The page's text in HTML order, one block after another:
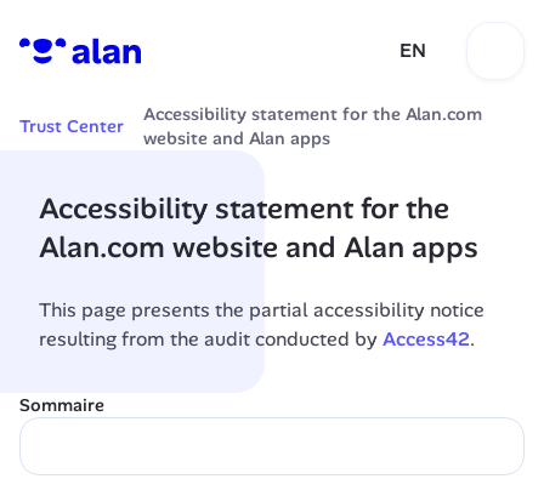
EN
Trust Center
Accessibility statement for the Alan.com
website and Alan apps
Accessibility statement for the
Alan.com website and Alan apps
This page presents the partial accessibility notice
resulting from the audit conducted by Access42.
Sommaire